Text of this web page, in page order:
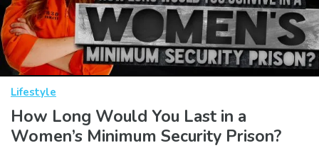
Lifestyle
How Long Would You Last in a
Women’s Minimum Security Prison?